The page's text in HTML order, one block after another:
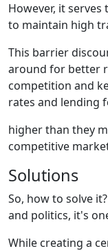
However, it
to maintain high
This barrier
around for better
competition and
rates and lending
higher than they
competitive
Solutions
So, how to solve
and politics, it's
While creating a